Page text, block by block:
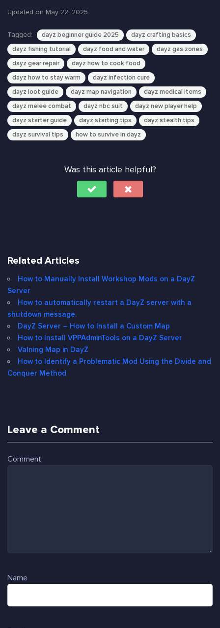
Updated on May 22, 2025
Tagged: dayz beginner guide 2025
dayz crafting basics
dayz fishing tutorial
dayz food and water
dayz gas zones
dayz gear repair
dayz how to cook food
dayz how to stay warm
dayz infection cure
dayz loot guide
dayz map navigation
dayz medical items
dayz melee combat
dayz nbc suit
dayz new player help
dayz starter guide
dayz starting tips
dayz stealth tips
dayz survival tips
how to survive in dayz
Was this article helpful?
Related Articles
How to Manually Install Workshop Mods on a DayZ
Server
How to automatically restart a DayZ server with a
shutdown message.
DayZ Server – How to Install a Custom Map
How to Install VPPAdminTools on a DayZ Server
Valning Map in DayZ
How to Identify a Problematic Mod Using the Divide and
Conquer Method
Leave a Comment
Comment
Name